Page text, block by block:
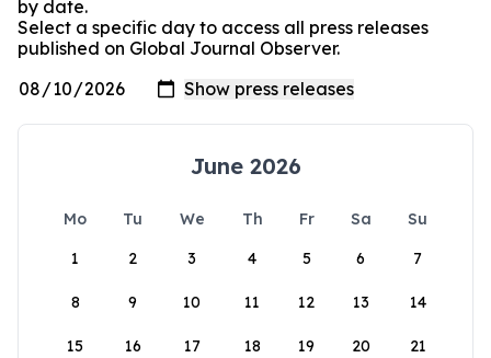
by date.
Select a specific day to access all press releases
published on Global Journal Observer.
June 2026
Mo Tu We Th Fr Sa
Su
1
2 3 4 5 6 7
8 9 10 11 12 13 14
15 16 17 18 19 20 21